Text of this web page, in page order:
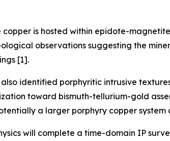
is hosted within epidote-
observations suggesting the
[1].
identified porphyritic intrusive
toward bismuth-tellurium-gold
a larger porphyry copper system
will complete a time-domain IP